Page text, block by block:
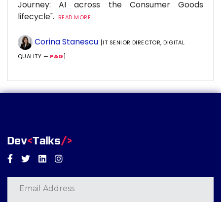
Journey: AI across the Consumer Goods
lifecycle".
READ MORE...
Corina Stanescu [IT SENIOR DIRECTOR, DIGITAL
QUALITY — P&G]
Facebook
TwitterLinkedinInstagram